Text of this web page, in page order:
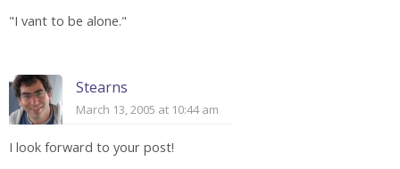
"I vant to be alone."
Stearns
March 13, 2005 at 10:44 am
I look forward to your post!